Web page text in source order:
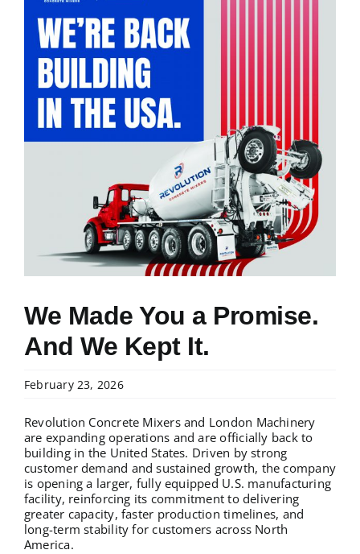
NEWS
RESOURCES
We Made You a Promise.
And We Kept It.
February 23, 2026
Revolution Concrete Mixers and London Machinery
are expanding operations and are officially back to
building in the United States. Driven by strong
customer demand and sustained growth, the company
is opening a larger, fully equipped U.S. manufacturing
facility, reinforcing its commitment to delivering
greater capacity, faster production timelines, and
long-term stability for customers across North
America.